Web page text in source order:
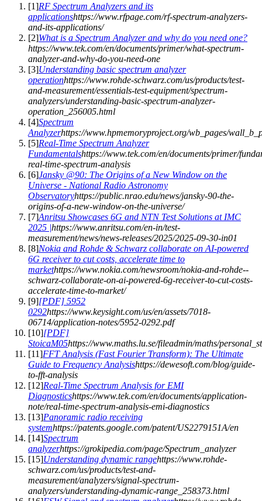
[1]RF Spectrum Analyzers and its
applicationshttps://www.rfpage.com/rf-spectrum-analyzers-
and-its-applications/
[2]What is a Spectrum Analyzer and why do you need one?
https://www.tek.com/en/documents/primer/what-spectrum-
analyzer-and-why-do-you-need-one
[3]Understanding basic spectrum analyzer
operationhttps://www.rohde-schwarz.com/us/products/test-
and-measurement/essentials-test-equipment/spectrum-
analyzers/understanding-basic-spectrum-analyzer-
operation_256005.html
[4]Spectrum
Analyzerhttps://www.hpmemoryproject.org/wb_pages/
[5]Real-Time Spectrum Analyzer
Fundamentalshttps://www.tek.com/en/documents/primer/
real-time-spectrum-analysis
[6]Jansky @90: The Origins of a New Window on the
Universe - National Radio Astronomy
Observatoryhttps://public.nrao.edu/news/jansky-90-the-
origins-of-a-new-window-on-the-universe/
[7]Anritsu Showcases 6G and NTN Test Solutions at IMC
2025 |https://www.anritsu.com/en-in/test-
measurement/news/news-releases/2025/2025-09-30-in01
[8]Nokia and Rohde & Schwarz collaborate on AI-powered
6G receiver to cut costs, accelerate time to
markethttps://www.nokia.com/newsroom/nokia-and-rohde--
schwarz-collaborate-on-ai-powered-6g-receiver-to-cut-costs-
accelerate-time-to-market/
[9][PDF] 5952
0292https://www.keysight.com/us/en/assets/7018-
06714/application-notes/5952-0292.pdf
[10][PDF]
StoicaM05https://www.maths.lu.se/fileadmin/maths/
[11]FFT Analysis (Fast Fourier Transform): The Ultimate
Guide to Frequency Analysishttps://dewesoft.com/blog/guide-
to-fft-analysis
[12]Real-Time Spectrum Analysis for EMI
Diagnosticshttps://www.tek.com/en/documents/application-
note/real-time-spectrum-analysis-emi-diagnostics
[13]Panoramic radio receiving
systemhttps://patents.google.com/patent/US2279151A/en
[14]Spectrum
analyzerhttps://grokipedia.com/page/Spectrum_analyzer
[15]Understanding dynamic rangehttps://www.rohde-
schwarz.com/us/products/test-and-
measurement/analyzers/signal-spectrum-
analyzers/understanding-dynamic-range_258373.html